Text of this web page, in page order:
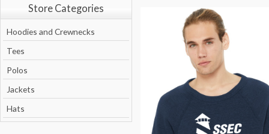
Store Categories
Hoodies and Crewnecks
Tees
Polos
Jackets
Hats